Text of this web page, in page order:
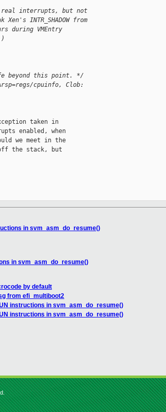
real interrupts, but not
INTR_SHADOW from
during VMEntry
beyond this point. */
cpuinfo, Clob:
taken in
enabled, when
we meet in the
the stack, but
in svm_asm_do_resume()
in svm_asm_do_resume()
by default
from efi_multiboot2
instructions in svm_asm_do_resume()
instructions in svm_asm_do_resume()